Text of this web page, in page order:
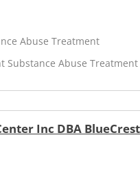
Abuse Treatment
Substance Abuse Treatment
Inc DBA